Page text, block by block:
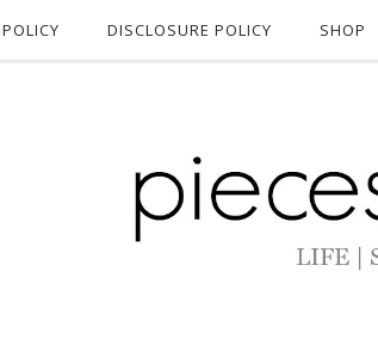
DISCLOSURE POLICY SHOP